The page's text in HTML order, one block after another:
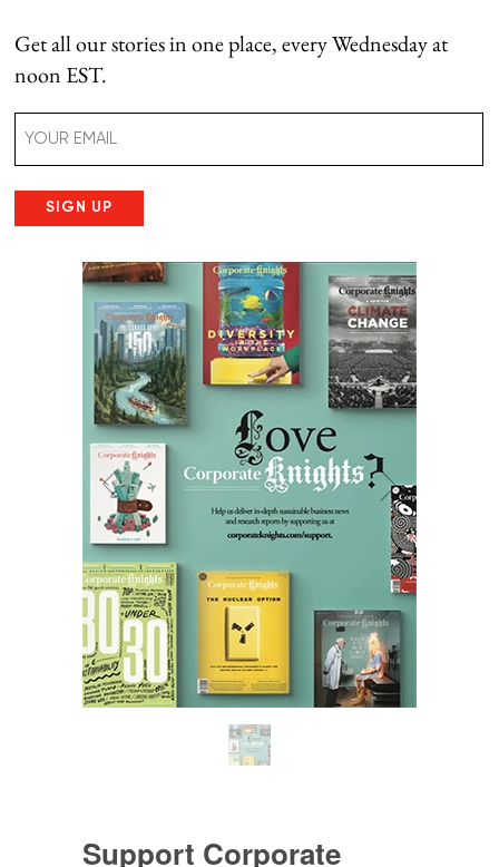
Get all our stories in one place, every Wednesday at
noon EST.
(Required)